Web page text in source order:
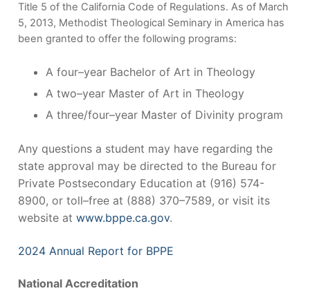
Title 5 of the California Code of Regulations. As of March
5, 2013, Methodist Theological Seminary in America has
been granted to offer the following programs:
A four–year Bachelor of Art in Theology
A two–year Master of Art in Theology
A three/four–year Master of Divinity program
Any questions a student may have regarding the
state approval may be directed to the Bureau for
Private Postsecondary Education at (916) 574-
8900, or toll–free at (888) 370–7589, or visit its
website at www.bppe.ca.gov.
2024 Annual Report for BPPE
National Accreditation